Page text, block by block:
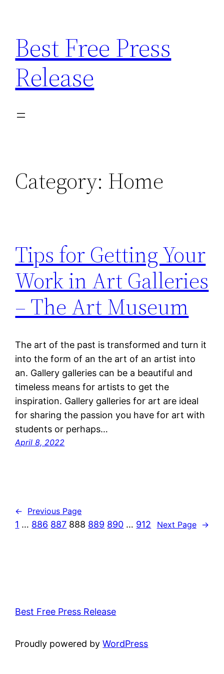
content
Best Free Press
Release
Category: Home
Tips for Getting Your
Work in Art Galleries
– The Art Museum
The art of the past is transformed and turn it
into the form of an the art of an artist into
an. Gallery galleries can be a beautiful and
timeless means for artists to get the
inspiration. Gallery galleries for art are ideal
for sharing the passion you have for art with
students or perhaps…
April 8, 2022
← Previous Page
1 … 886 887 888 889 890 … 912 Next Page →
Best Free Press Release
Proudly powered byWordPress